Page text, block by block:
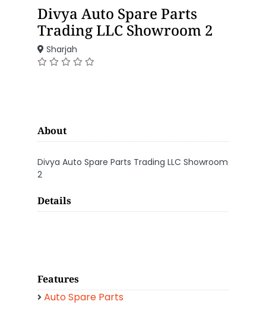
Divya Auto Spare Parts
Trading LLC Showroom 2
Sharjah
About
Divya Auto Spare Parts Trading LLC Showroom
2
Details
Features
Auto Spare Parts